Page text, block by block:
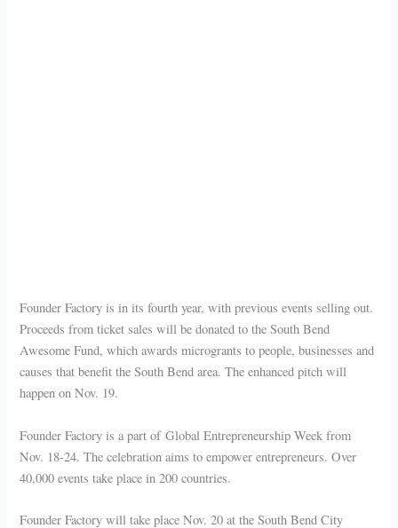
Founder Factory is in its fourth year, with previous events selling out.
Proceeds from ticket sales will be donated to the South Bend
Awesome Fund, which awards microgrants to people, businesses and
causes that benefit the South Bend area. The enhanced pitch will
happen on Nov. 19.
Founder Factory is a part of Global Entrepreneurship Week from
Nov. 18-24. The celebration aims to empower entrepreneurs. Over
40,000 events take place in 200 countries.
Founder Factory will take place Nov. 20 at the South Bend City